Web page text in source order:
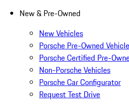
New & Pre-Owned
New Vehicles
Porsche Pre-Owned
Porsche Certified Pre-
Non-Porsche Vehicles
Porsche Car Configurator
Request Test Drive